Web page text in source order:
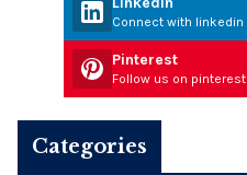
Connect with linkedin
Pinterest
Follow us on pinterest
Categories